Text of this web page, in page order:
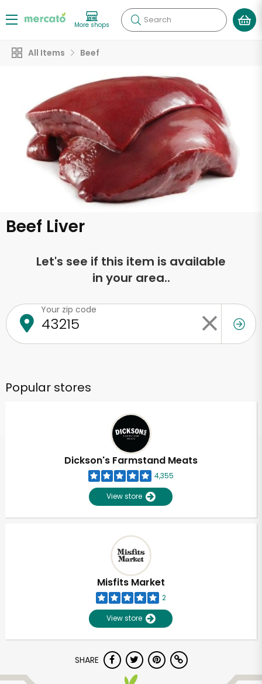
More shops Search
All Items Beef
Beef Liver
Let's see if this item is available
in your area..
Your zip code
Popular stores
Dickson's Farmstand Meats
4,355
View store
Misfits Market
2
View store
SHARE